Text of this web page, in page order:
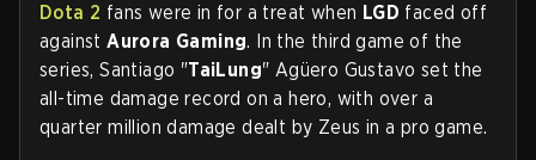
Dota 2 fans were in for a treat when LGD faced off
againstAurora Gaming. In the third game of the
series, Santiago "TaiLung" Agüero Gustavo set the
all-time damage record on a hero, with over a
quarter million damage dealt by Zeus in a pro game.